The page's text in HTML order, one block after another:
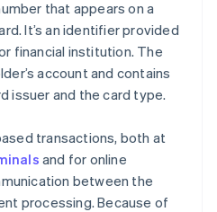
that appears on a
It’s an identifier provided
financial institution. The
account and contains
issuer and the card type.
transactions, both at
and for online
between the
processing. Because of